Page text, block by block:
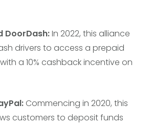
DoorDash:In 2022, this alliance
drivers to access a prepaid
a 10% cashback incentive on
Commencing in 2020, this
customers to deposit funds